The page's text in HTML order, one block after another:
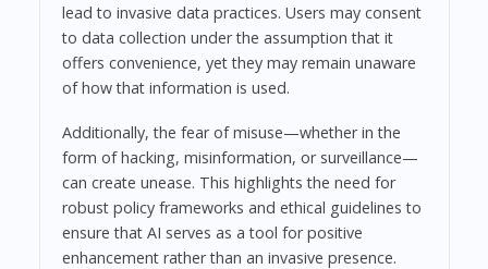
lead to invasive data practices. Users may consent
to data collection under the assumption that it
offers convenience, yet they may remain unaware
of how that information is used.
Additionally, the fear of misuse—whether in the
form of hacking, misinformation, or surveillance—
can create unease. This highlights the need for
robust policy frameworks and ethical guidelines to
ensure that AI serves as a tool for positive
enhancement rather than an invasive presence.